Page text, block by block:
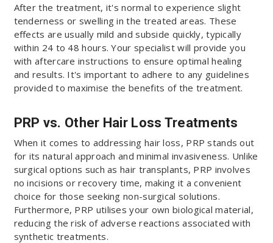
After the treatment, it's normal to experience slight
tenderness or swelling in the treated areas. These
effects are usually mild and subside quickly, typically
within 24 to 48 hours. Your specialist will provide you
with aftercare instructions to ensure optimal healing
and results. It's important to adhere to any guidelines
provided to maximise the benefits of the treatment.
PRP vs. Other Hair Loss Treatments
When it comes to addressing hair loss, PRP stands out
for its natural approach and minimal invasiveness. Unlike
surgical options such as hair transplants, PRP involves
no incisions or recovery time, making it a convenient
choice for those seeking non-surgical solutions.
Furthermore, PRP utilises your own biological material,
reducing the risk of adverse reactions associated with
synthetic treatments.